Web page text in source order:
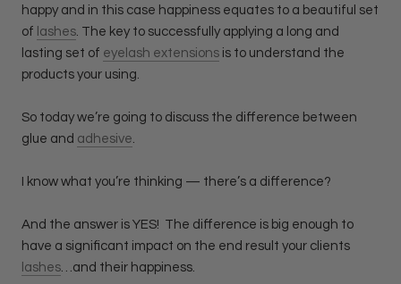
happy and in this case happiness equates to a beautiful set
of lashes. The key to successfully applying a long and
lasting set of eyelash extensions is to understand the
products your using.
So today we’re going to discuss the difference between
glue and adhesive.
I know what you’re thinking — there’s a difference?
And the answer is YES! The difference is big enough to
have a significant impact on the end result your clients
lashes…and their happiness.